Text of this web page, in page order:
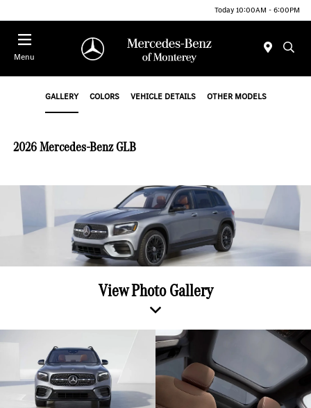
Today 10:00AM - 6:00PM
Menu
GALLERY COLORS VEHICLE DETAILS OTHER MODELS
2026 Mercedes-Benz GLB
View Photo Gallery